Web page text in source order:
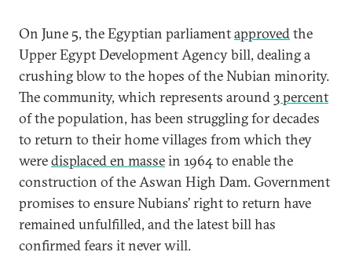
On June 5, the Egyptian parliamentapprovedthe
Upper Egypt Development Agency bill, dealing a
crushing blow to the hopes of the Nubian minority.
The community, which represents around3 percent
of the population, has been struggling for decades
to return to their home villages from which they
weredisplaced en massein 1964 to enable the
construction of the Aswan High Dam. Government
promises to ensure Nubians’ right to return have
remained unfulfilled, and the latest bill has
confirmed fears it never will.